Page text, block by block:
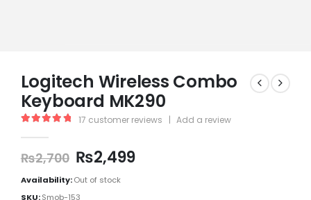
Logitech Wireless Combo
Keyboard MK290
17 customer reviews | Add a review
₨2,700 ₨2,499
Availability:Out of stock
SKU:Smob-153